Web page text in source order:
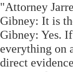
"Attorney
Gibney: It is
Gibney: Yes.
everything on
direct